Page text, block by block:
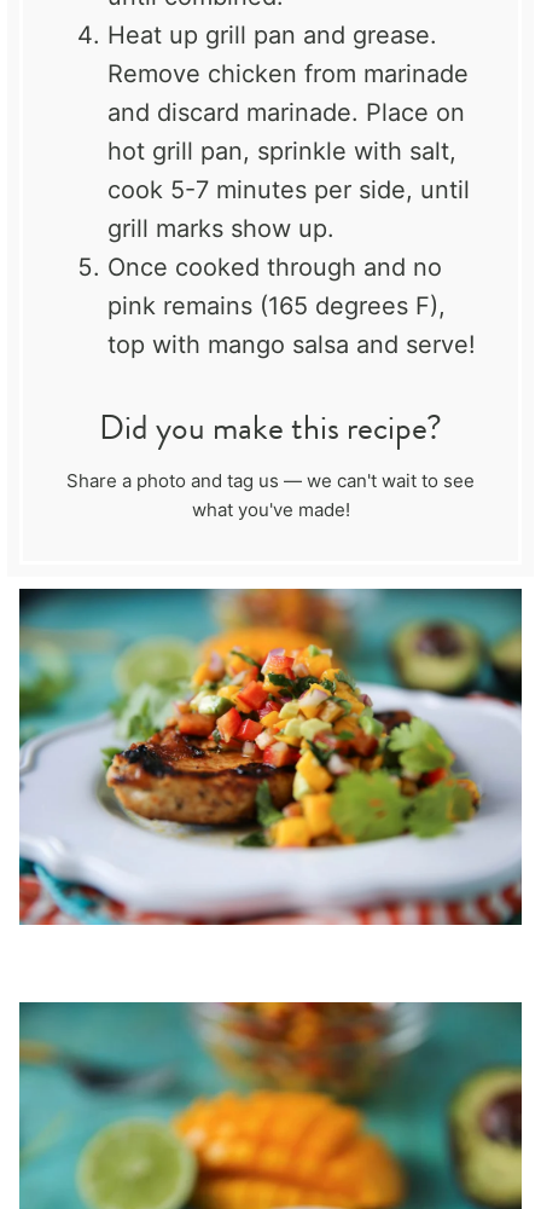
Heat up grill pan and grease.
Remove chicken from marinade
and discard marinade. Place on
hot grill pan, sprinkle with salt,
cook 5-7 minutes per side, until
grill marks show up.
Once cooked through and no
pink remains (165 degrees F),
top with mango salsa and serve!
Did you make this recipe?
Share a photo and tag us — we can't wait to see
what you've made!